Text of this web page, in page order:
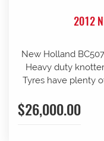
2012
New Holland
Heavy duty
Tyres have plenty
to be done. Contact
$26,000.00